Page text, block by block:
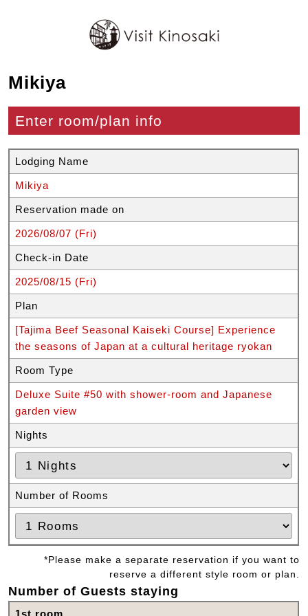
Mikiya
Enter room/plan info
Lodging Name
Mikiya
Reservation made on
2026/08/07 (Fri)
Check-in Date
2025/08/15 (Fri)
Plan
[Tajima Beef Seasonal Kaiseki Course] Experience
the seasons of Japan at a cultural heritage ryokan
Room Type
Deluxe Suite #50 with shower-room and Japanese
garden view
Nights
Number of Rooms
*Please make a separate reservation if you want to
reserve a different style room or plan.
Number of Guests staying
1st room